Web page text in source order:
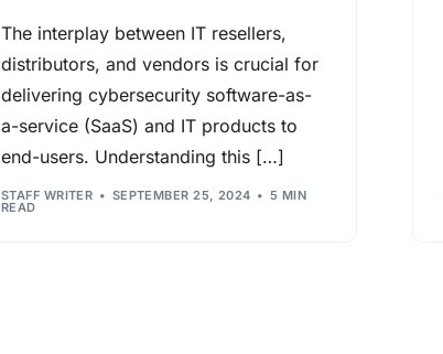
The interplay between IT resellers,
distributors, and vendors is crucial for
delivering cybersecurity software-as-
a-service (SaaS) and IT products to
end-users. Understanding this […]
STAFF WRITER SEPTEMBER 25, 2024 5 MIN
READ